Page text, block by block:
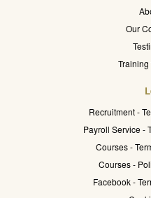
Our
Recruitment -
Payroll Service -
Courses -
Courses -
Facebook -